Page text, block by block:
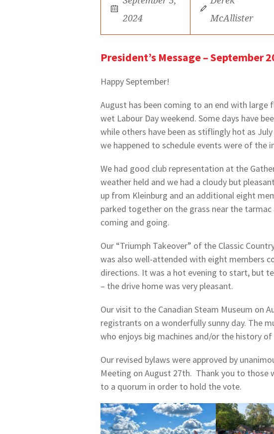
2024
McAllister
President’s Message – September
Happy September!
August has been coming to an end with
wet Labour Day weekend. Some days have
while others have been as stiflingly hot as
we happened to schedule events were of the
We had good club representation at the
weather held and we had a cloudy but
up from Kleinburg and an additional eight
parked together on the grass near the
coming and going.
Our “Triumph Takeover” of the Classic
was also well-attended with eight members
directions. It was a hot evening to start, but
– the drive home was very pleasant.
Our visit to the Canadian Steam Museum on
registrants on a wonderfully sunny day. The
who enjoys big machines and/or the history
Our revised bylaws were approved by
Meeting on August 27th. Thank you to those
to a quorum in order to hold the vote.